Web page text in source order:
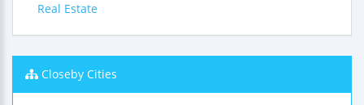
Real Estate
Closeby Cities